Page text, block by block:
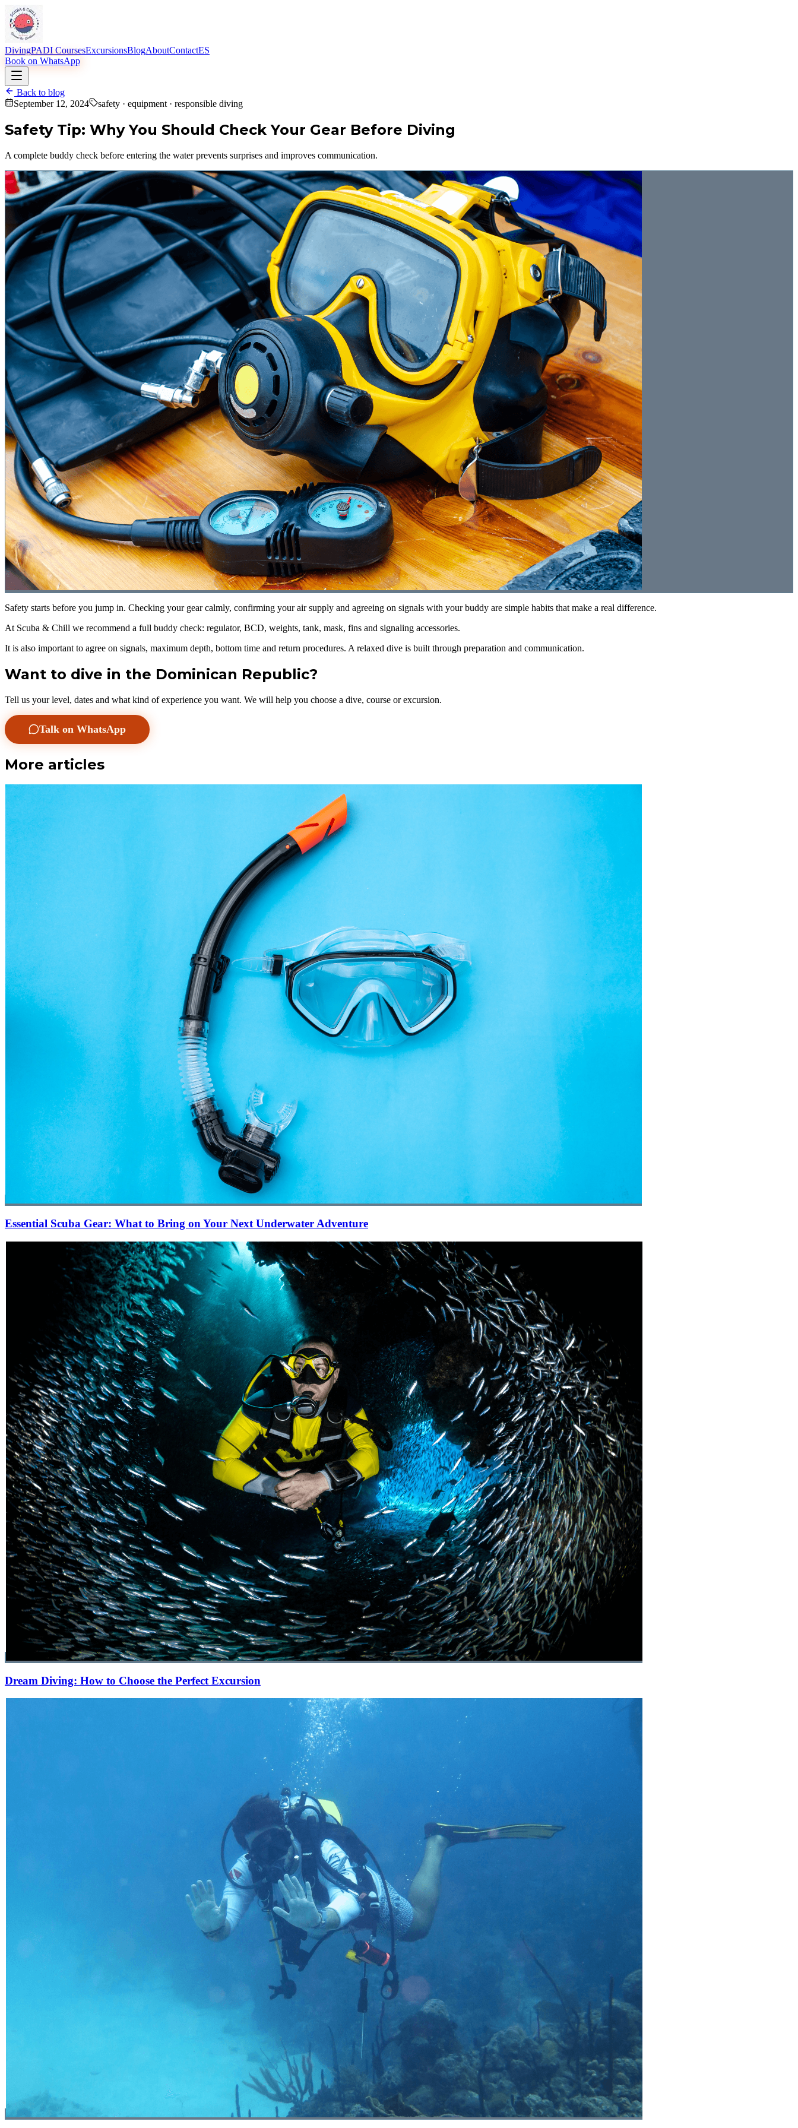
DivingPADI CoursesExcursionsBlogAboutContactES
Book on WhatsApp
Back to blog
September 12, 2024
safety · equipment · responsible diving
Safety Tip: Why You Should Check Your Gear Before Diving
A complete buddy check before entering the water prevents surprises and improves communication.
Safety starts before you jump in. Checking your gear calmly, confirming your air supply and agreeing on signals with your buddy are simple habits that make a real difference.
At Scuba & Chill we recommend a full buddy check: regulator, BCD, weights, tank, mask, fins and signaling accessories.
It is also important to agree on signals, maximum depth, bottom time and return procedures. A relaxed dive is built through preparation and communication.
Want to dive in the Dominican Republic?
Tell us your level, dates and what kind of experience you want. We will help you choose a dive, course or excursion.
Talk on WhatsApp
More articles
Essential Scuba Gear: What to Bring on Your Next Underwater Adventure
Dream Diving: How to Choose the Perfect Excursion